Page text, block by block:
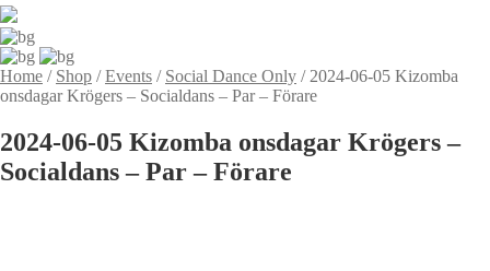
Home / Shop /Events / Social Dance Only / 2024-06-05 Kizomba
onsdagar Krögers – Socialdans – Par – Förare
2024-06-05 Kizomba onsdagar Krögers –
Socialdans – Par – Förare